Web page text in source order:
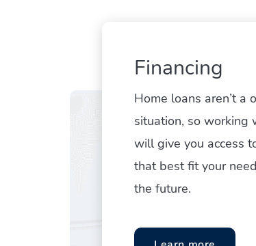
Hit enter to search or ESC
Financing
Home loans aren’t a
situation, so working
will give you access
that best fit your
the future.